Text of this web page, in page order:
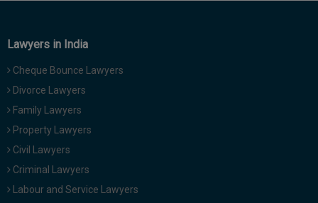
Lawyers in India
Cheque Bounce Lawyers
Divorce Lawyers
Family Lawyers
Property Lawyers
Civil Lawyers
Criminal Lawyers
Labour and Service Lawyers